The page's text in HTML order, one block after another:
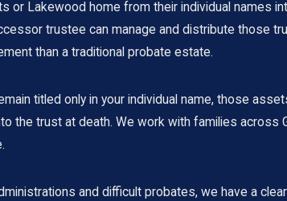
or Lakewood home from their individual names
trustee can manage and distribute those
than a traditional probate estate.
titled only in your individual name, those
the trust at death. We work with families
and difficult probates, we have a